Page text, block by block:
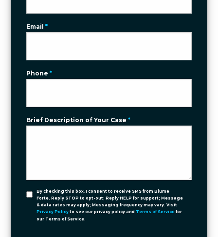
Email*
Phone*
Brief Description of Your Case*
By checking this box, I consent to receive SMS from Blume
Forte. Reply STOP to opt-out; Reply HELP for support; Message
& data rates may apply; Messaging frequency may vary. Visit
Privacy Policy to see our privacy policy and Terms of Service for
our Terms of Service.